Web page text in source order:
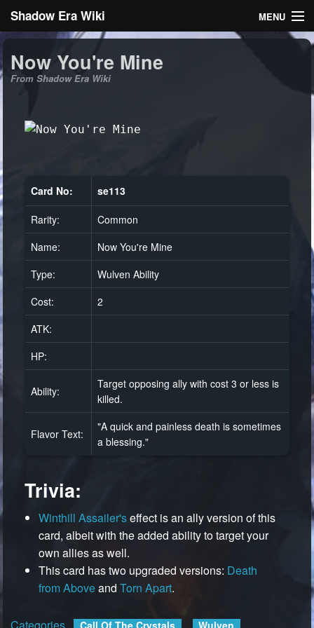
Shadow Era Wiki MENU
General information
Log in
Now You're Mine
From Shadow Era Wiki
Card No: se113
Rarity:
Common
Name:
Now You're Mine
Type:
Wulven Ability
Cost:
2
ATK:
HP:
Ability:
Target opposing ally with cost 3 or less is
killed.
Flavor Text:
"A quick and painless death is sometimes
a blessing."
Trivia:
Winthill Assailer'seffect is an ally version of this
card, albeit with the added ability to target your
own allies as well.
This card has two upgraded versions: Death
from Aboveand Torn Apart.